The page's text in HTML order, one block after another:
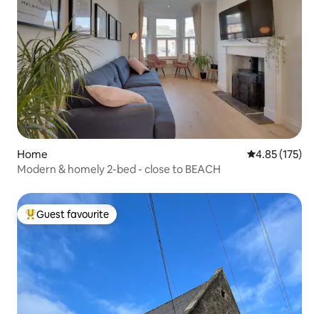
Home 4.85 out of 5
4.85 (175)
Modern & homely 2-bed - close to BEACH
Top guest favourite
Guest favourite